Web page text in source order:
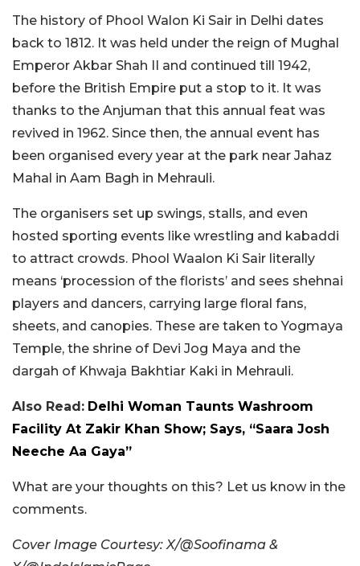
The history of Phool Walon Ki Sair in Delhi dates
back to 1812. It was held under the reign of Mughal
Emperor Akbar Shah II and continued till 1942,
before the British Empire put a stop to it. It was
thanks to the Anjuman that this annual feat was
revived in 1962. Since then, the annual event has
been organised every year at the park near Jahaz
Mahal in Aam Bagh in Mehrauli.
The organisers set up swings, stalls, and even
hosted sporting events like wrestling and kabaddi
to attract crowds. Phool Waalon Ki Sair literally
means ‘procession of the florists’ and sees shehnai
players and dancers, carrying large floral fans,
sheets, and canopies. These are taken to Yogmaya
Temple, the shrine of Devi Jog Maya and the
dargah of Khwaja Bakhtiar Kaki in Mehrauli.
Also Read: Delhi Woman Taunts Washroom
Facility At Zakir Khan Show; Says, “Saara Josh
Neeche Aa Gaya”
What are your thoughts on this? Let us know in the
comments.
Cover Image Courtesy: X/@Soofinama &